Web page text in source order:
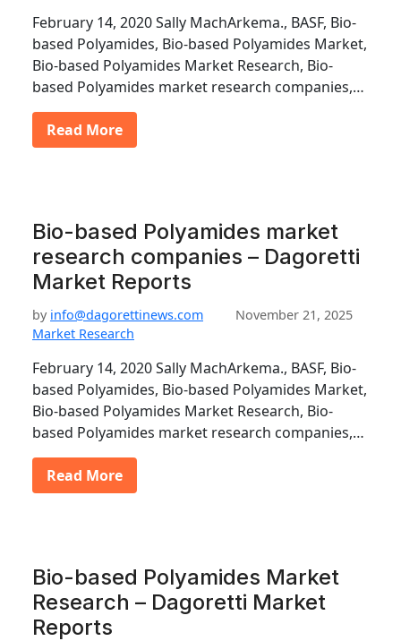
February 14, 2020 Sally MachArkema., BASF, Bio-
based Polyamides, Bio-based Polyamides Market,
Bio-based Polyamides Market Research, Bio-
based Polyamides market research companies,…
Read More
Bio-based Polyamides market
research companies – Dagoretti
Market Reports
by info@dagorettinews.com
November 21, 2025
Market Research
February 14, 2020 Sally MachArkema., BASF, Bio-
based Polyamides, Bio-based Polyamides Market,
Bio-based Polyamides Market Research, Bio-
based Polyamides market research companies,…
Read More
Bio-based Polyamides Market
Research – Dagoretti Market
Reports